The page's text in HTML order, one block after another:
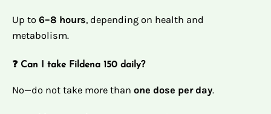
Up to 6–8 hours, depending on health and
metabolism.
❓ Can I take Fildena 150 daily?
No—do not take more than one dose per day.